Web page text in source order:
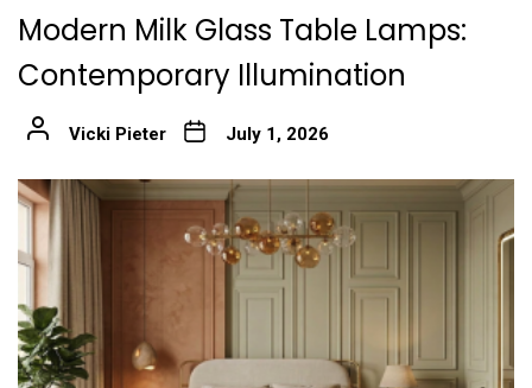
Modern Milk Glass Table Lamps:
Contemporary Illumination
Vicki Pieter July 1, 2026